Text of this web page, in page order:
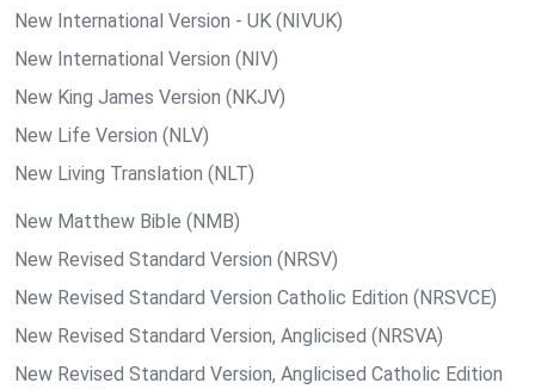
New International Version - UK (NIVUK)
New International Version (NIV)
New King James Version (NKJV)
New Life Version (NLV)
New Living Translation (NLT)
New Matthew Bible (NMB)
New Revised Standard Version (NRSV)
New Revised Standard Version Catholic Edition (NRSVCE)
New Revised Standard Version, Anglicised (NRSVA)
New Revised Standard Version, Anglicised Catholic Edition